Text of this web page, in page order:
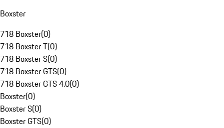
Boxster
718 Boxster(0)
718 Boxster T(0)
718 Boxster S(0)
718 Boxster GTS(0)
718 Boxster GTS 4.0(0)
Boxster(0)
Boxster S(0)
Boxster GTS(0)